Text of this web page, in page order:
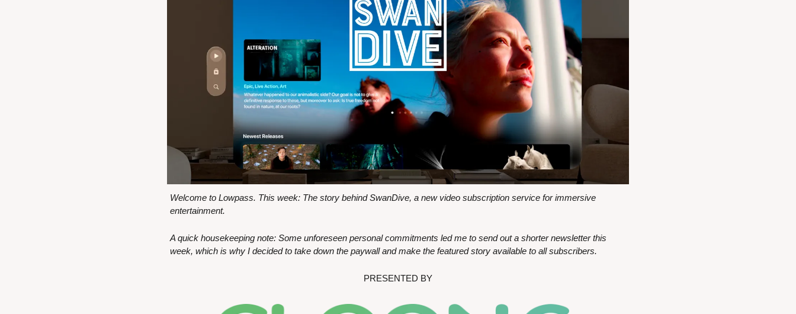
Welcome to Lowpass. This week: The story behind SwanDive, a new video subscription service for immersive
entertainment.
A quick housekeeping note: Some unforeseen personal commitments led me to send out a shorter newsletter this
week, which is why I decided to take down the paywall and make the featured story available to all subscribers.
PRESENTED BY